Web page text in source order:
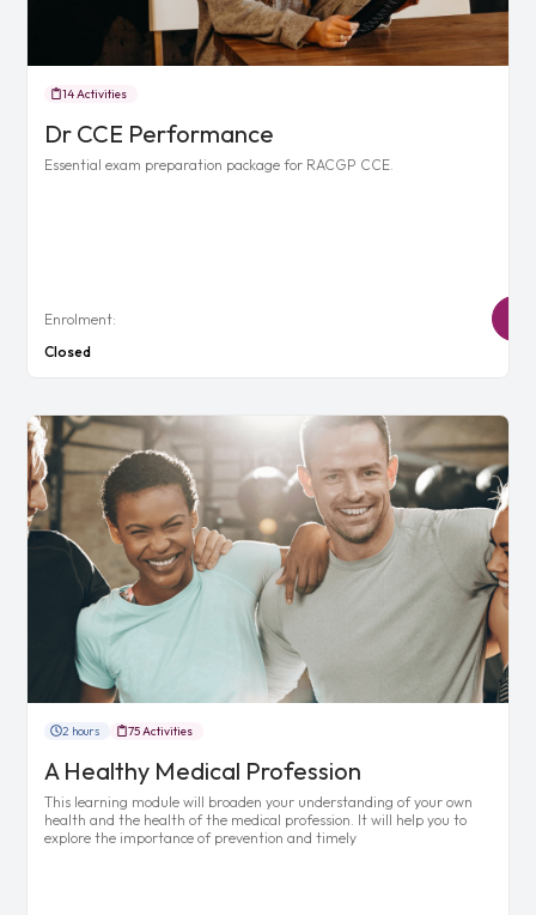
14 Activities
Dr CCE Performance
Essential exam preparation package for RACGP CCE.
Enrolment:
Closed
2 hours 75 Activities
A Healthy Medical Profession
This learning module will broaden your understanding of your own
health and the health of the medical profession. It will help you to
explore the importance of prevention and timely